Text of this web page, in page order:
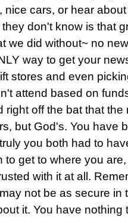
nice cars, or hear
don't know is that
we did without~ no
way to get your
stores and even
attend based on
right off the bat that
but God's. You have
you both had to
to get to where you
with it at all.
not be as secure in
it. You have nothing